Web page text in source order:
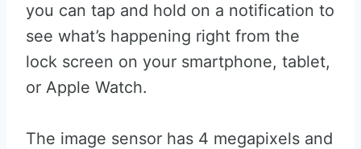
you can tap and hold on a notification to
see what’s happening right from the
lock screen on your smartphone, tablet,
or Apple Watch.
The image sensor has 4 megapixels and